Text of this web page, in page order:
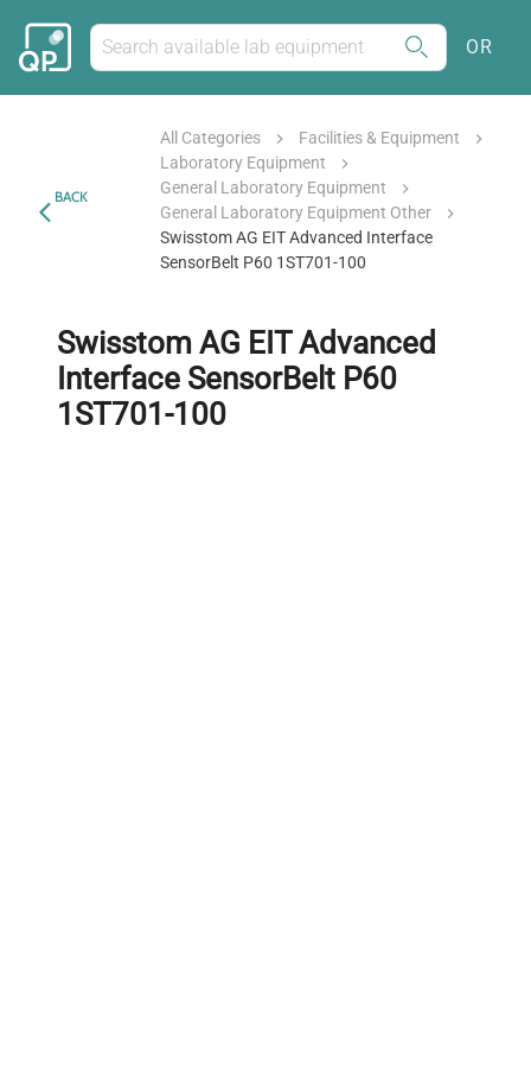
OR
BACK
All Categories
Facilities & Equipment
Laboratory Equipment
General Laboratory Equipment
General Laboratory Equipment Other
Swisstom AG EIT Advanced Interface
SensorBelt P60 1ST701-100
Swisstom AG EIT Advanced
Interface SensorBelt P60
1ST701-100